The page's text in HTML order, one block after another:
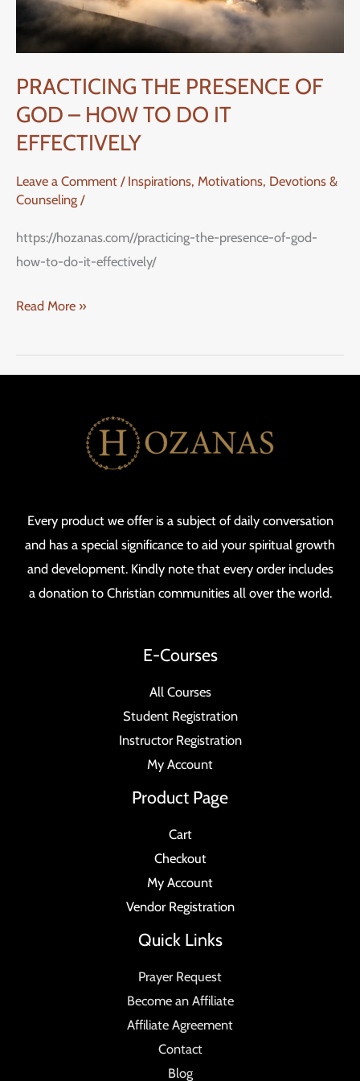
PRACTICING THE PRESENCE OF
GOD – HOW TO DO IT
EFFECTIVELY
Leave a Comment / Inspirations, Motivations, Devotions &
Counseling /
https://hozanas.com//practicing-the-presence-of-god-
how-to-do-it-effectively/
–
HOW
TO
DO
IT
EFFECTIVELY
Read More »
Every product we offer is a subject of daily conversation
and has a special significance to aid your spiritual growth
and development. Kindly note that every order includes
a donation to Christian communities all over the world.
E-Courses
All Courses
Student Registration
Instructor Registration
My Account
Product Page
Cart
Checkout
My Account
Vendor Registration
Quick Links
Prayer Request
Become an Affiliate
Affiliate Agreement
Contact
Blog